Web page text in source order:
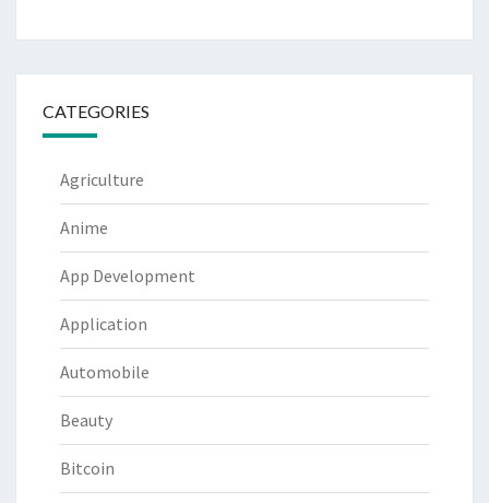
CATEGORIES
Agriculture
Anime
App Development
Application
Automobile
Beauty
Bitcoin